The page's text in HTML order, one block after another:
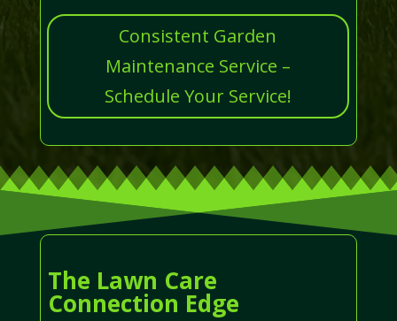
Consistent Garden
Maintenance Service –
Schedule Your Service!
The Lawn Care
Connection Edge